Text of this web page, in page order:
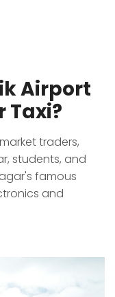
Airport
Taxi?
traders,
students, and
famous
and